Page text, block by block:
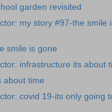
garden revisited
my story #97-the smile
smile is gone
infrastructure its about
about time
covid 19-its only going